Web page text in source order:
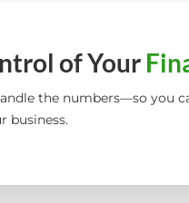
of Your
the numbers—so you
business.